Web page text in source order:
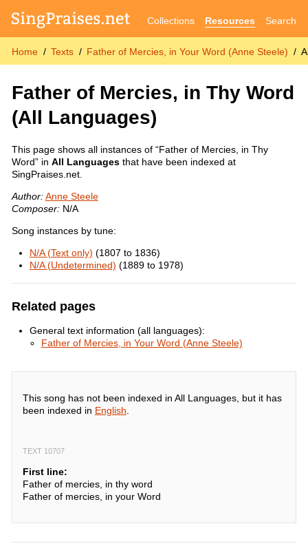
Collections Resources Search
Home Texts Father of Mercies, in Your Word (Anne Steele)
Father of Mercies, in Thy Word
(All Languages)
This page shows all instances of “Father of Mercies, in Thy
Word” in All Languagesthat have been indexed at
SingPraises.net.
Author: Anne Steele
Composer:N/A
Song instances by tune:
N/A (Text only) (1807 to 1836)
N/A (Undetermined) (1889 to 1978)
Related pages
General text information (all languages):
Father of Mercies, in Your Word (Anne Steele)
This song has not been indexed in All Languages, but it has
been indexed in English
TEXT 10707
First line:
Father of mercies, in thy word
Father of mercies, in your Word